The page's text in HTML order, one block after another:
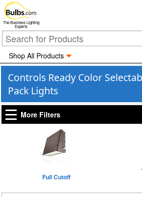
The Business Lighting
Experts
Shop All Products
Controls Ready Color
Pack Lights
More Filters
Full Cutoff